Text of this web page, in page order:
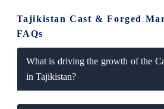
Tajikistan Cast & Forged
FAQs
What is driving the growth of the
in Tajikistan?